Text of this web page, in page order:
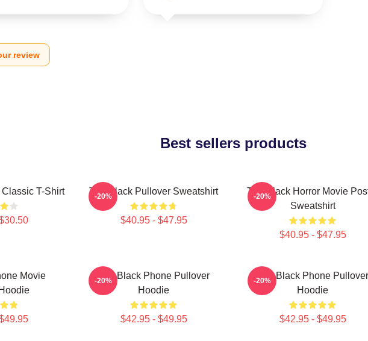
review
Best sellers products
T-Shirt The Black Pullover Sweatshirt
$40.95 - $47.95
-20%
The Black Horror Movie
Sweatshirt
$40.95 - $47.95
-20%
Movie
The Black Phone Pullover
Hoodie
$42.95 - $49.95
-20%
The Black Phone Pullover
Hoodie
$42.95 - $49.95
-20%